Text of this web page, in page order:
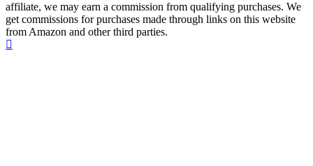
affiliate, we may earn a commission from qualifying purchases. We
get commissions for purchases made through links on this website
from Amazon and other third parties.